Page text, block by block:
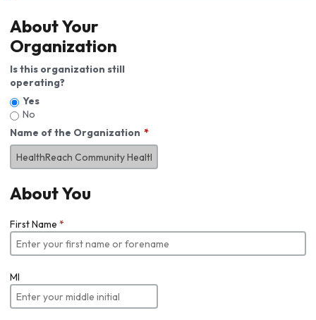
About Your
Organization
Is this organization still
operating?
Yes
No
Name of the Organization
About You
First Name *
MI